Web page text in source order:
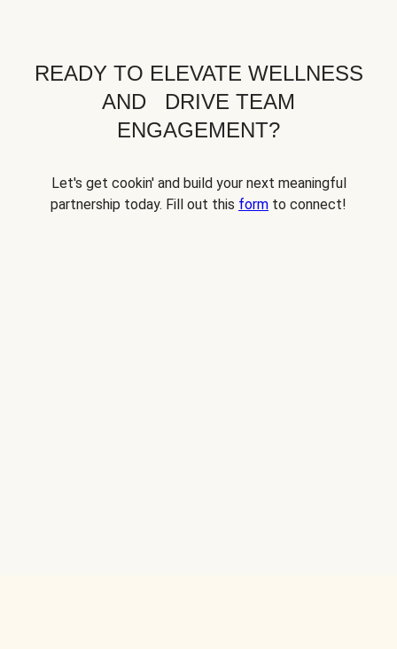
READY TO ELEVATE WELLNESS
AND DRIVE TEAM
ENGAGEMENT?
Let's get cookin' and build your next meaningful
partnership today. Fill out this form to connect!